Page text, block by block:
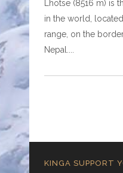
Lhotse (8516 m) is
in the world,
range, on the
Nepal.
KINGA SUPPORT